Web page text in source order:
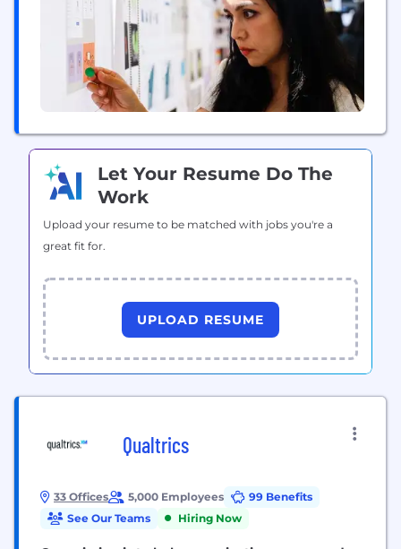
Let Your Resume Do The
Work
Upload your resume to be matched with jobs you're a
great fit for.
UPLOAD RESUME
Qualtrics
33 Offices 5,000 Employees
99 Benefits
See Our Teams
Hiring Now